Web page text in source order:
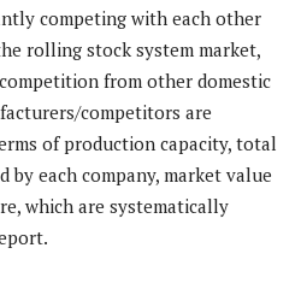
competing with each other
rolling stock system market,
from other domestic
competitors are
of production capacity, total
by each company, market value
which are systematically